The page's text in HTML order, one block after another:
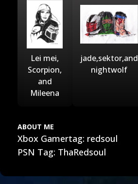
Lei mei,
Scorpion,
and
Mileena
jade,sektor,and
nightwolf
ABOUT ME
Xbox Gamertag: redsoul
PSN Tag: ThaRedsoul